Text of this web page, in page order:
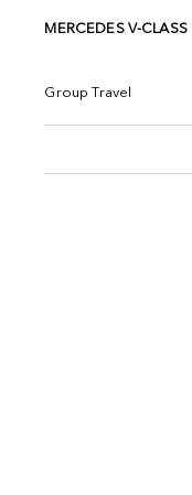
MERCEDES V-CLASS
Group Travel